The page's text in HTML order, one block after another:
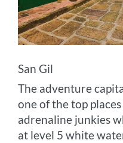
San Gil
The adventure
one of the top
adrenaline junkies
at level 5 white